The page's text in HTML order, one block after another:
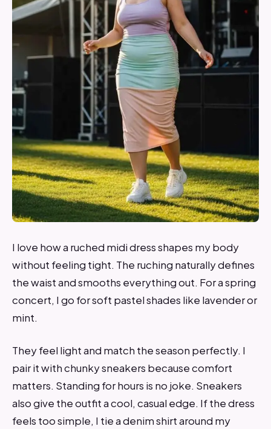
I love how a ruched midi dress shapes my body
without feeling tight. The ruching naturally defines
the waist and smooths everything out. For a spring
concert, I go for soft pastel shades like lavender or
mint.
They feel light and match the season perfectly. I
pair it with chunky sneakers because comfort
matters. Standing for hours is no joke. Sneakers
also give the outfit a cool, casual edge. If the dress
feels too simple, I tie a denim shirt around my